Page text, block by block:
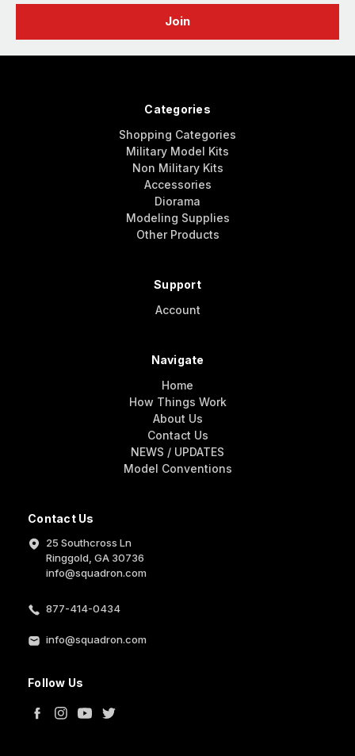
Contact Us
25 Southcross Ln
Ringgold, GA 30736
info@squadron.com
877-414-0434
info@squadron.com
Follow Us
Categories
Shopping Categories
Military Model Kits
Non Military Kits
Accessories
Diorama
Modeling Supplies
Other Products
Support
Account
Navigate
Home
How Things Work
About Us
Contact Us
NEWS / UPDATES
Model Conventions